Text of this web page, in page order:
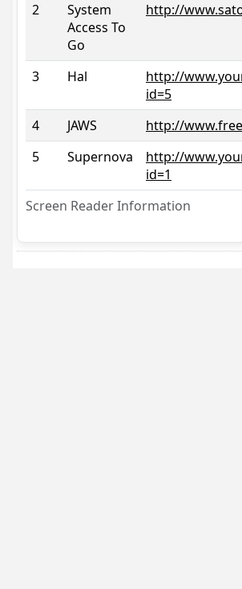
Screen Reader Information
2
System
Access To
Go
http://
3 Hal
http://
id=5
4
JAWS
http://
5
Supernova
http://
id=1